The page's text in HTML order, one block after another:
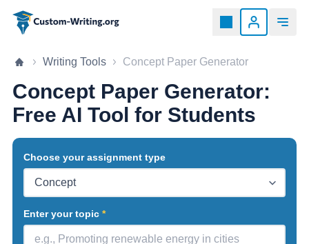
Custom-writing.org
Home pageWriting Tools Concept Paper Generator
Concept Paper Generator:
Free AI Tool for Students
Choose your assignment type
Enter your topic